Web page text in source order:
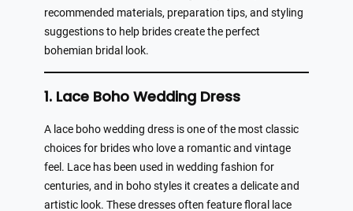
recommended materials, preparation tips, and styling
suggestions to help brides create the perfect
bohemian bridal look.
1. Lace Boho Wedding Dress
A lace boho wedding dress is one of the most classic
choices for brides who love a romantic and vintage
feel. Lace has been used in wedding fashion for
centuries, and in boho styles it creates a delicate and
artistic look. These dresses often feature floral lace